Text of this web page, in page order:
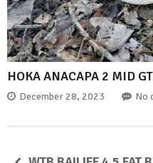
HOKA ANACAPA 2 MID
December 28, 2023 No